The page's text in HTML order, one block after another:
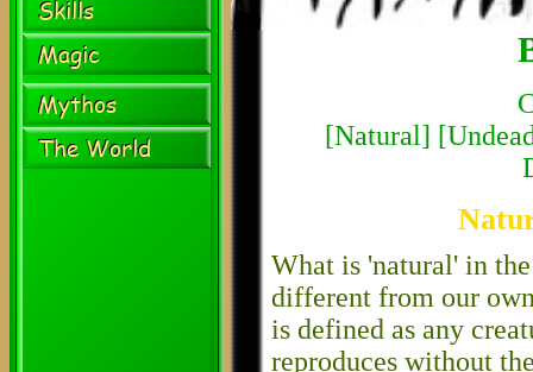
[Natural] [
What is 'natural' in
different from our
is defined as any
reproduces without